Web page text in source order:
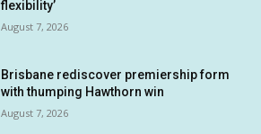
flexibility’
August 7, 2026
Brisbane rediscover premiership form
with thumping Hawthorn win
August 7, 2026